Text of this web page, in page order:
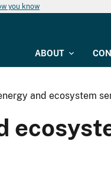
you know
ABOUT
and ecosystem